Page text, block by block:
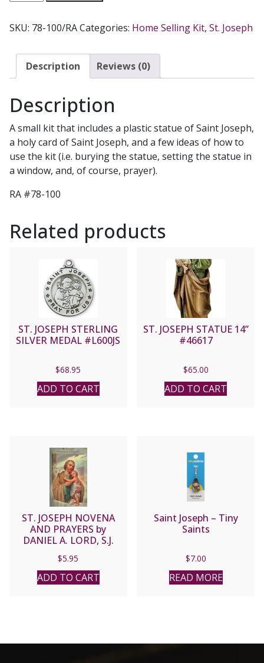
JOSEPH
SELLING
JOS
SKU: 78-100/RACategories: Home Selling Kit, St. Joseph
Description Reviews (0)
Description
A small kit that includes a plastic statue of Saint Joseph,
a holy card of Saint Joseph, and a few ideas of how to
use the kit (i.e. burying the statue, setting the statue in
a window, and, of course, prayer).
RA #78-100
Related products
ST. JOSEPH STERLING
SILVER MEDAL #L600JS
$68.95
ADD TO CART
ST. JOSEPH STATUE 14”
#46617
$65.00
ADD TO CART
ST. JOSEPH NOVENA
AND PRAYERS by
DANIEL A. LORD, S.J.
$5.95
ADD TO CART
Saint Joseph – Tiny
Saints
$7.00
READ MORE